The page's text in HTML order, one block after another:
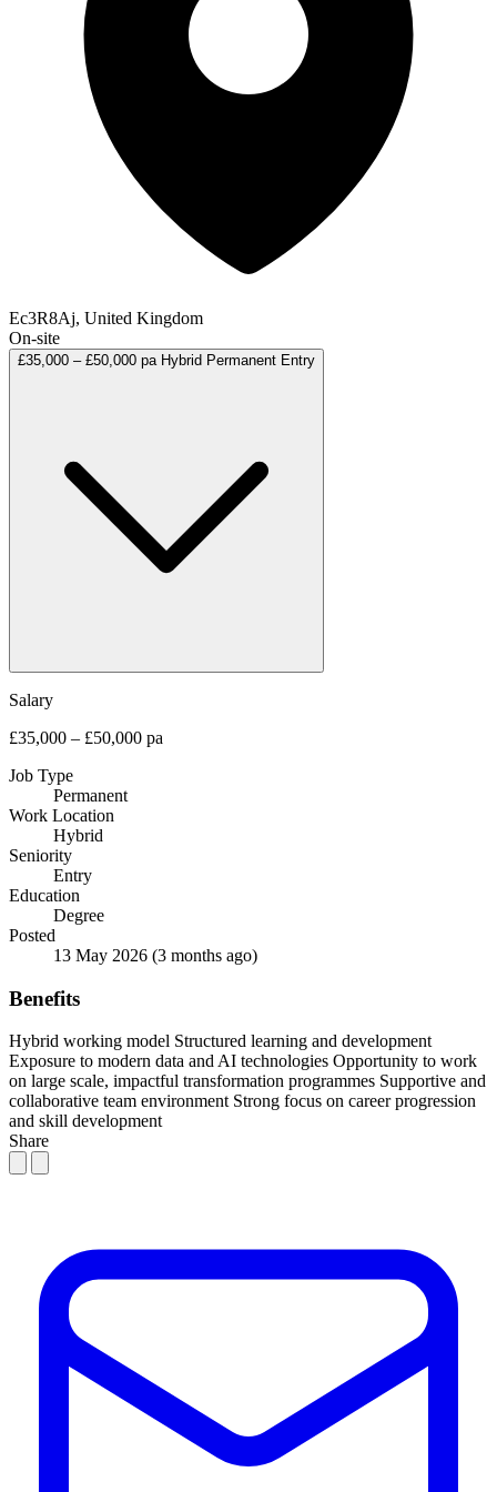
Ec3R8Aj, United Kingdom
On-site
£35,000 – £50,000 pa Hybrid Permanent Entry
Salary
£35,000 – £50,000 pa
Job Type
Permanent
Work Location
Hybrid
Seniority
Entry
Education
Degree
Posted
13 May 2026 (3 months ago)
Benefits
Hybrid working model Structured learning and development
Exposure to modern data and AI technologies Opportunity to work
on large scale, impactful transformation programmes Supportive and
collaborative team environment Strong focus on career progression
and skill development
Share